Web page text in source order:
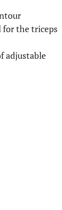
for the triceps
adjustable